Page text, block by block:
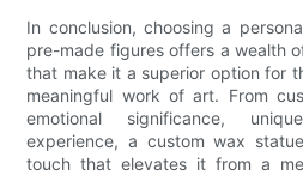
In conclusion, choosing a
pre-made figures offers a wealth
that make it a superior option for
meaningful work of art. From
emotional significance,
experience, a custom wax
touch that elevates it from a